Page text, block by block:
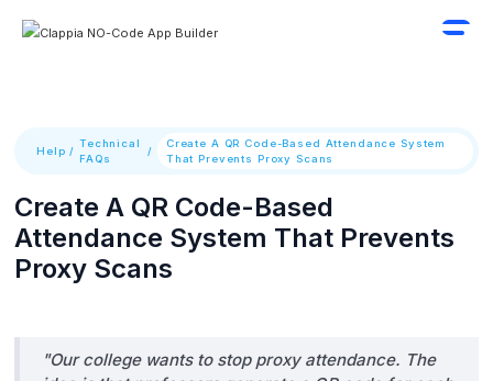
Help /
Technical
FAQs
/
Create A QR Code-Based Attendance System
That Prevents Proxy Scans
Create A QR Code-Based
Attendance System That Prevents
Proxy Scans
"Our college wants to stop proxy attendance. The